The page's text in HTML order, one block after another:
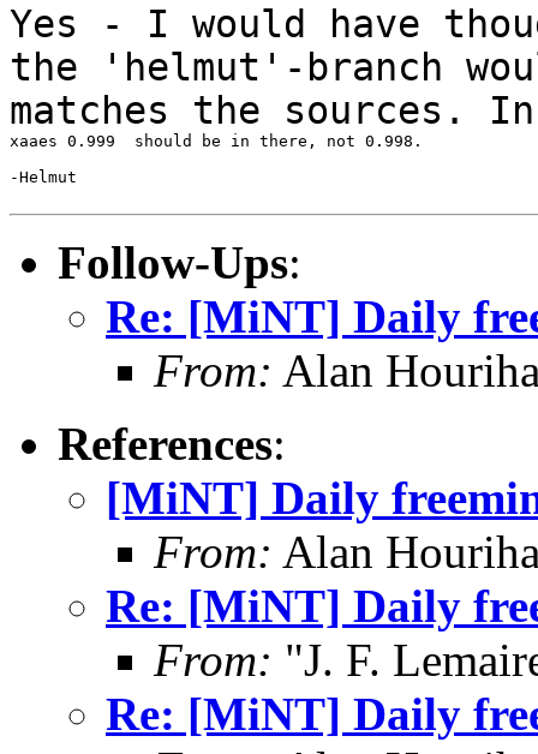
Yes - I would have
the 'helmut'-branch
matches the sources.
xaaes 0.999  should be in there, not 0.998.
-Helmut
Follow-Ups:
Re: [MiNT] Daily
From: Alan
References:
[MiNT] Daily
From: Alan
Re: [MiNT] Daily
From: "J. F.
Re: [MiNT] Daily